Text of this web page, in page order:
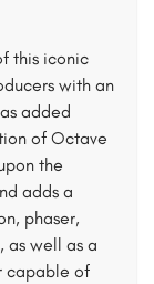
this iconic
with an
added
of Octave
the
adds a
phaser,
as well as a
capable of